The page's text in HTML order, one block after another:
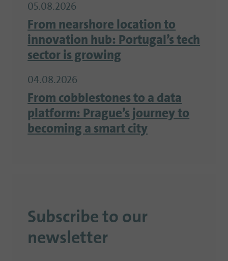
05.08.2026
From nearshore location to
innovation hub: Portugal’s tech
sector is growing
04.08.2026
From cobblestones to a data
platform: Prague’s journey to
becoming a smart city
Subscribe to our
newsletter